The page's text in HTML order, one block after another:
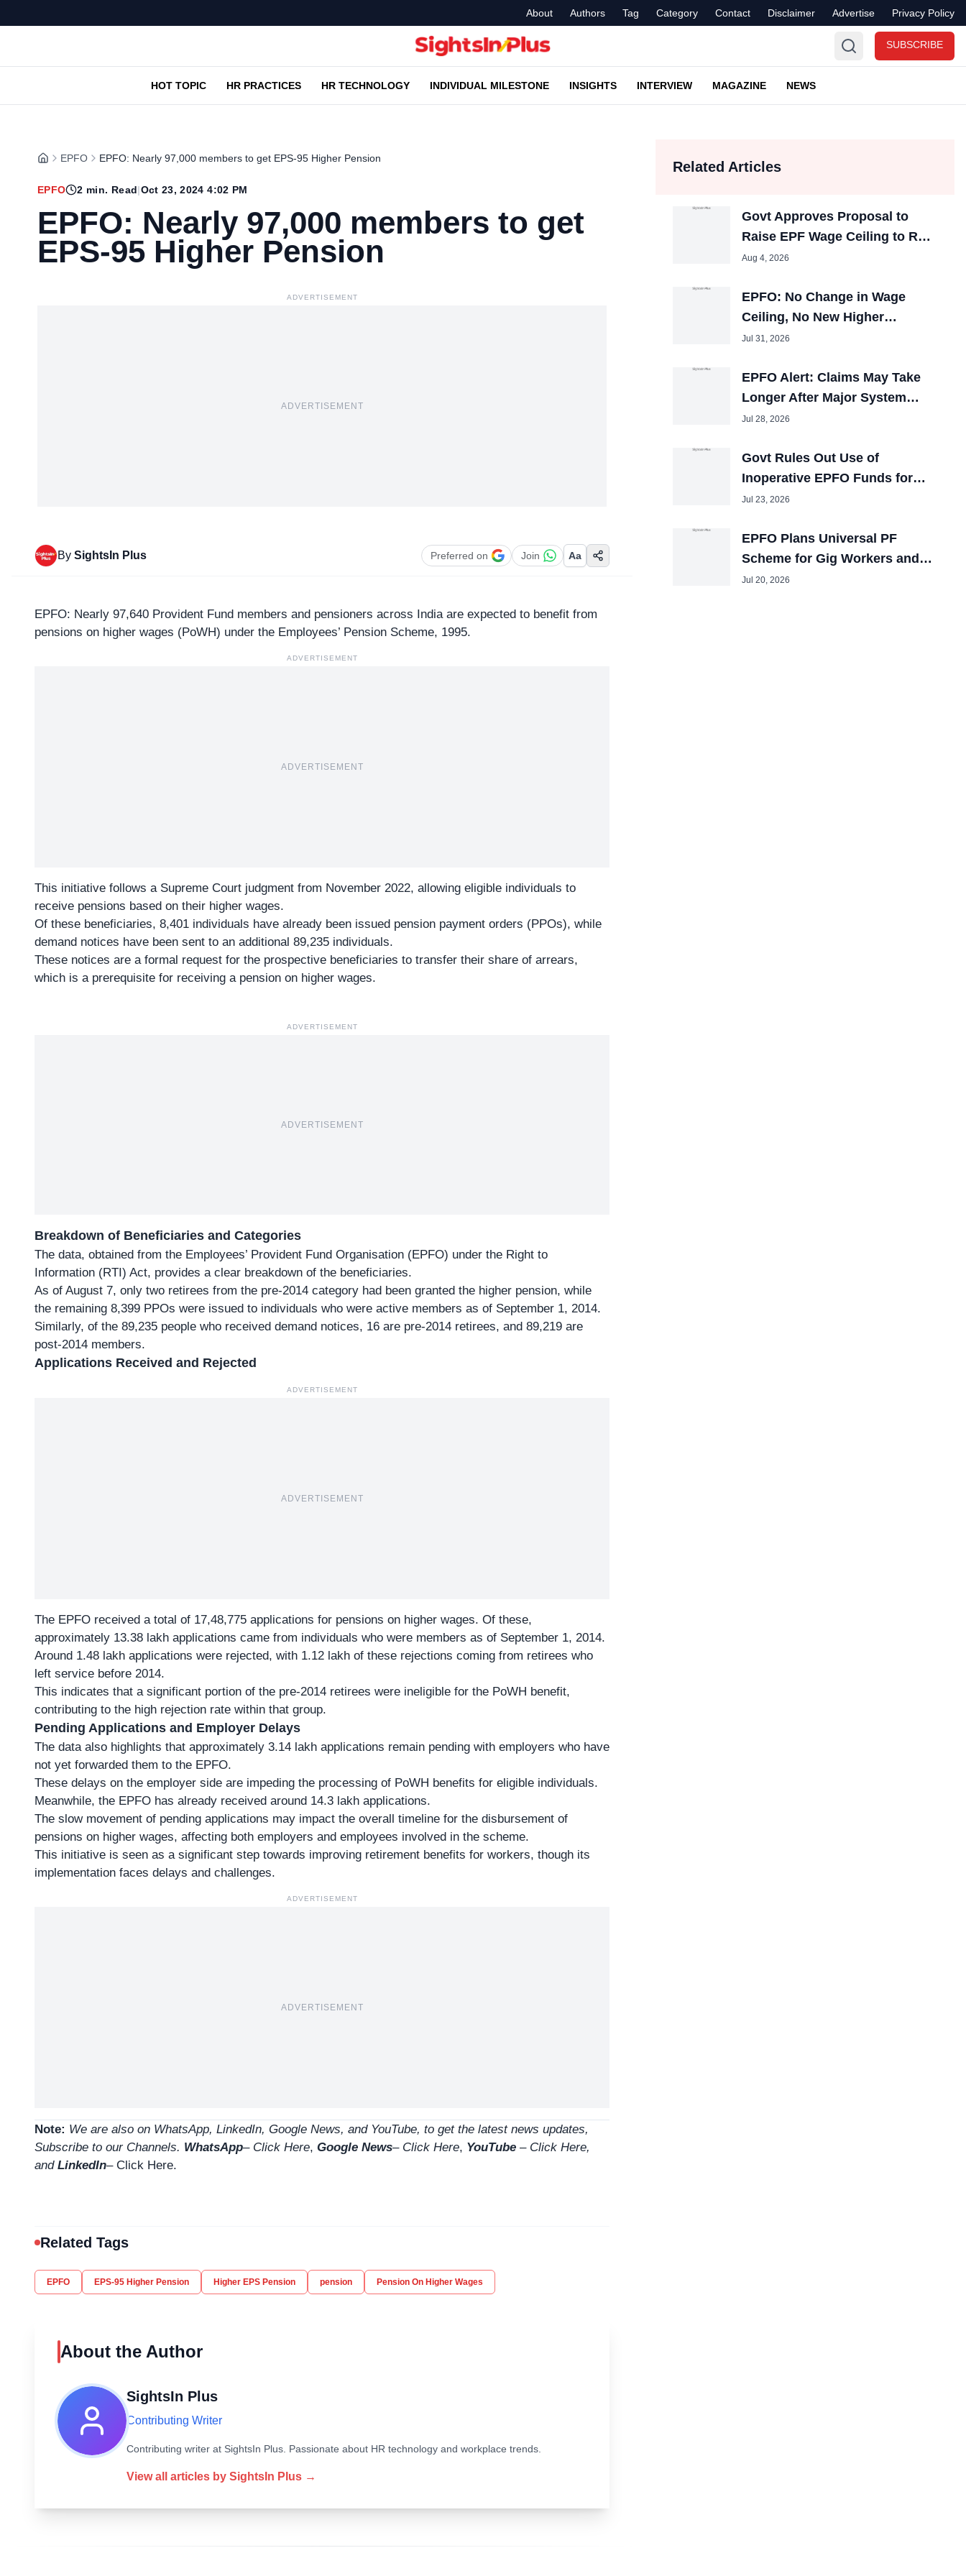
About Authors Tag Category Contact Disclaimer Advertise Privacy Policy
SUBSCRIBE
HOT TOPIC HR PRACTICES HR TECHNOLOGY INDIVIDUAL MILESTONE INSIGHTS INTERVIEW MAGAZINE NEWS
EPFO EPFO: Nearly 97,000 members to get EPS-95 Higher Pension
EPFO 2 min. Read|Oct 23, 2024 4:02 PM
EPFO: Nearly 97,000 members to get
EPS-95 Higher Pension
ADVERTISEMENT
ADVERTISEMENT
By SightsIn Plus Preferred on Join Aa
EPFO: Nearly 97,640 Provident Fund members and pensioners across India are expected to benefit from
pensions on higher wages (PoWH) under the Employees’ Pension Scheme, 1995.
ADVERTISEMENT
ADVERTISEMENT
This initiative follows a Supreme Court judgment from November 2022, allowing eligible individuals to
receive pensions based on their higher wages.
Of these beneficiaries, 8,401 individuals have already been issued pension payment orders (PPOs), while
demand notices have been sent to an additional 89,235 individuals.
These notices are a formal request for the prospective beneficiaries to transfer their share of arrears,
which is a prerequisite for receiving a pension on higher wages.
ADVERTISEMENT
ADVERTISEMENT
Breakdown of Beneficiaries and Categories
The data, obtained from the Employees’ Provident Fund Organisation (EPFO) under the Right to
Information (RTI) Act, provides a clear breakdown of the beneficiaries.
As of August 7, only two retirees from the pre-2014 category had been granted the higher pension, while
the remaining 8,399 PPOs were issued to individuals who were active members as of September 1, 2014.
Similarly, of the 89,235 people who received demand notices, 16 are pre-2014 retirees, and 89,219 are
post-2014 members.
Applications Received and Rejected
ADVERTISEMENT
ADVERTISEMENT
The EPFO received a total of 17,48,775 applications for pensions on higher wages. Of these,
approximately 13.38 lakh applications came from individuals who were members as of September 1, 2014.
Around 1.48 lakh applications were rejected, with 1.12 lakh of these rejections coming from retirees who
left service before 2014.
This indicates that a significant portion of the pre-2014 retirees were ineligible for the PoWH benefit,
contributing to the high rejection rate within that group.
Pending Applications and Employer Delays
The data also highlights that approximately 3.14 lakh applications remain pending with employers who have
not yet forwarded them to the EPFO.
These delays on the employer side are impeding the processing of PoWH benefits for eligible individuals.
Meanwhile, the EPFO has already received around 14.3 lakh applications.
The slow movement of pending applications may impact the overall timeline for the disbursement of
pensions on higher wages, affecting both employers and employees involved in the scheme.
This initiative is seen as a significant step towards improving retirement benefits for workers, though its
implementation faces delays and challenges.
ADVERTISEMENT
ADVERTISEMENT
Note: We are also on WhatsApp, LinkedIn, Google News, and YouTube, to get the latest news updates,
Subscribe to our Channels. WhatsApp– Click Here, Google News– Click Here, YouTube – Click Here,
and LinkedIn– Click Here.
Related Tags
EPFO EPS-95 Higher Pension Higher EPS Pension pension Pension On Higher Wages
About the Author
SightsIn Plus
Contributing Writer
Contributing writer at SightsIn Plus. Passionate about HR technology and workplace trends.
View all articles by SightsIn Plus →
Related Articles
Govt Approves Proposal to
Raise EPF Wage Ceiling to Rs
25,000, Cabinet Nod Awaited
Aug 4, 2026
EPFO: No Change in Wage
Ceiling, No New Higher
Pension Window
Jul 31, 2026
EPFO Alert: Claims May Take
Longer After Major System
Upgrade
Jul 28, 2026
Govt Rules Out Use of
Inoperative EPFO Funds for
Other Purposes
Jul 23, 2026
EPFO Plans Universal PF
Scheme for Gig Workers and
Self-Employed People
Jul 20, 2026